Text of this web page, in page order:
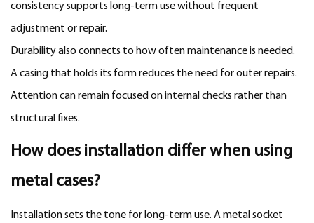
consistency supports long-term use without frequent
adjustment or repair.
Durability also connects to how often maintenance is needed.
A casing that holds its form reduces the need for outer repairs.
Attention can remain focused on internal checks rather than
structural fixes.
How does installation differ when using
metal cases?
Installation sets the tone for long-term use. A metal socket